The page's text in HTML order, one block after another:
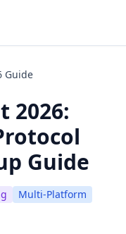
Guide
2026:
Guide
Multi-Platform